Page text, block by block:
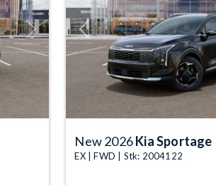
Next Previous
New 2026Kia Sportage
EX | FWD | Stk: 2004122